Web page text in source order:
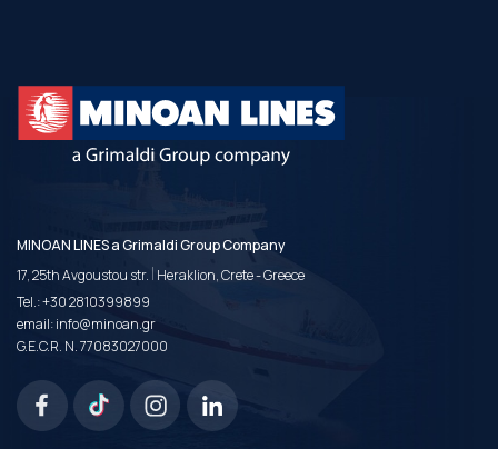
MINOAN LINES a Grimaldi Group Company
17, 25th Avgoustou str. | Heraklion, Crete - Greece
Tel.:+30 2810399899
email:info@minoan.gr
G.E.C.R. N. 77083027000